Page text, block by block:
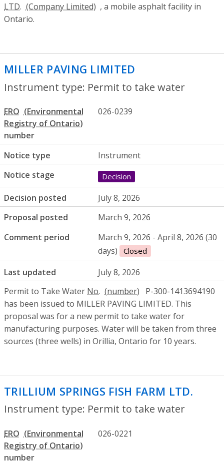
LTD.
, a mobile asphalt facility in
Ontario.
MILLER PAVING LIMITED
Instrument type: Permit to take water
ERO
number
026-0239
Notice type
Instrument
Notice stage
Decision
Decision posted
July 8, 2026
Proposal posted
March 9, 2026
Comment period
March 9, 2026 - April 8, 2026 (30
days)
Closed
Last updated
July 8, 2026
Permit to Take Water No.
P-300-1413694190
has been issued to MILLER PAVING LIMITED. This
proposal was for a new permit to take water for
manufacturing purposes. Water will be taken from three
sources (three wells) in Orillia, Ontario for 10 years.
TRILLIUM SPRINGS FISH FARM LTD.
Instrument type: Permit to take water
ERO
number
026-0221